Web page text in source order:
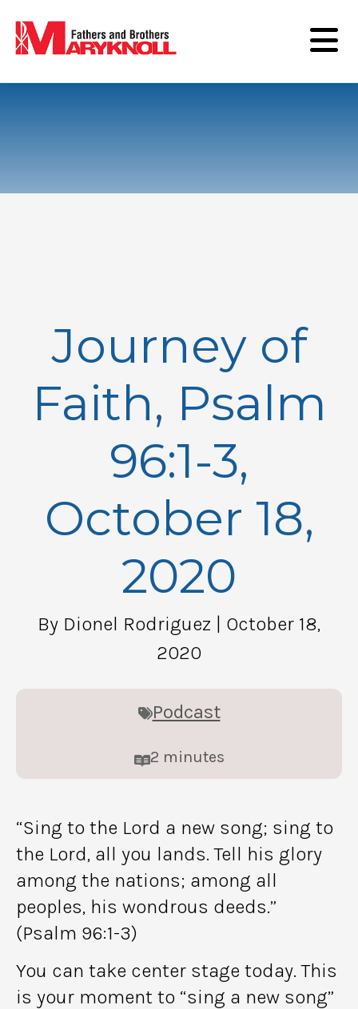
Journey of
Faith, Psalm
96:1-3,
October 18,
2020
By Dionel Rodriguez
| October 18,
2020
Podcast
2 minutes
“Sing to the Lord a new song; sing to
the Lord, all you lands. Tell his glory
among the nations; among all
peoples, his wondrous deeds.”
(Psalm 96:1-3)
You can take center stage today. This
is your moment to “sing a new song”